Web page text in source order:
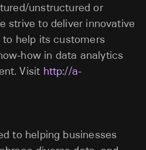
unstructured or
strive to deliver innovative
help its customers
how in data analytics
Visit http://a-
to helping businesses